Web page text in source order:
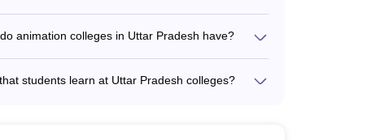
animation colleges in Uttar Pradesh have?
- Internships and placement opportunities at
students learn at Uttar Pradesh colleges?